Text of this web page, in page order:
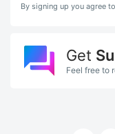
By signing up you agree
Get
Feel free to